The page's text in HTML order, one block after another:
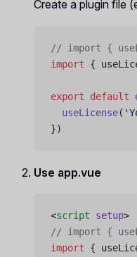
Create a plugin file
// import {
import {
export default
  useLicense
(
})
Use app.vue
<script setup>
// import {
import {